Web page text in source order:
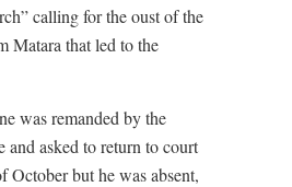
calling for the oust of the
Matara that led to the
was remanded by the
and asked to return to court
October but he was absent,